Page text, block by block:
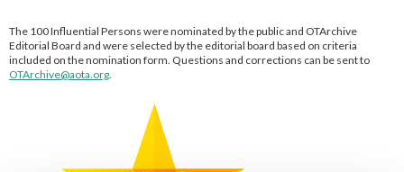
The 100 Influential Persons were nominated by the public and OTArchive
Editorial Board and were selected by the editorial board based on criteria
included on the nomination form. Questions and corrections can be sent to
OTArchive@aota.org.